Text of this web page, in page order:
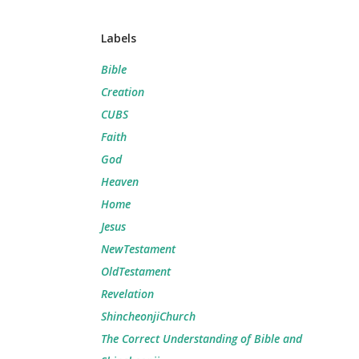
Labels
Bible
Creation
CUBS
Faith
God
Heaven
Home
Jesus
NewTestament
OldTestament
Revelation
ShincheonjiChurch
The Correct Understanding of Bible and